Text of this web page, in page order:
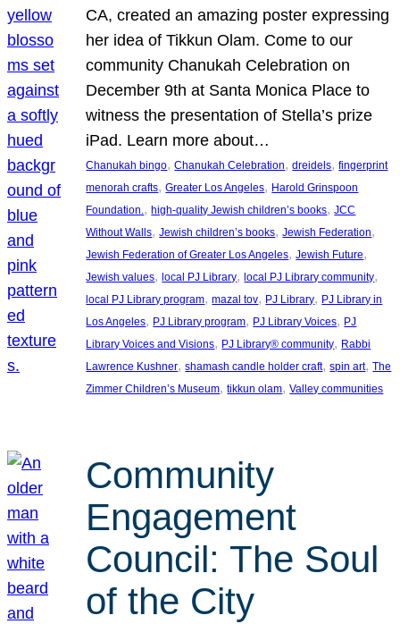
CA, created an amazing poster expressing
her idea of Tikkun Olam. Come to our
community Chanukah Celebration on
December 9th at Santa Monica Place to
witness the presentation of Stella’s prize
iPad. Learn more about…
Chanukah bingo, Chanukah Celebration, dreidels, fingerprint
menorah crafts, Greater Los Angeles, Harold Grinspoon
Foundation., high-quality Jewish children’s books, JCC
Without Walls, Jewish children’s books, Jewish Federation
Jewish Federation of Greater Los Angeles, Jewish Future
Jewish values, local PJ Library, local PJ Library community
local PJ Library program, mazal tov, PJ Library, PJ Library in
Los Angeles, PJ Library program, PJ Library Voices, PJ
Library Voices and Visions, PJ Library® community, Rabbi
Lawrence Kushner, shamash candle holder craft, spin art, The
Zimmer Children’s Museum, tikkun olam, Valley communities
Community
Engagement
Council: The Soul
of the City